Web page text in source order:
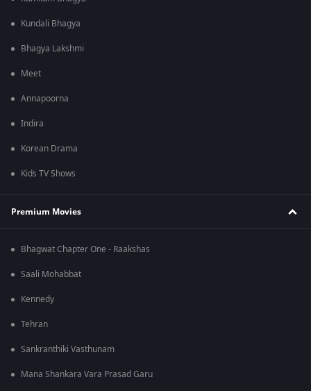
Kundali Bhagya
Bhagya Lakshmi
Meet
Annapoorna
Indira
Korean Drama
Kids TV Shows
Premium Movies
Bhagwat Chapter One - Raakshas
Saali Mohabbat
Kennedy
Tehran
Sankranthiki Vasthunam
Mana Shankara Vara Prasad Garu